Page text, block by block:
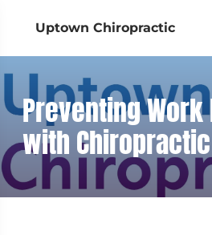
Uptown Chiropractic
Preventing
with Chiropractic